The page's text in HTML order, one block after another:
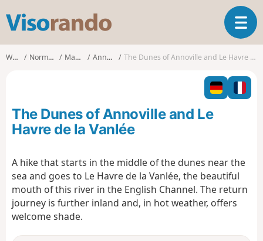
s
o
T
o
l
n
a
i
Walks Normandy Manche Annoville The Dunes of Annoville and Le Havre de la Vanlée
The Dunes of Annoville and Le
Havre de la Vanlée
A hike that starts in the middle of the dunes near the
sea and goes to Le Havre de la Vanlée, the beautiful
mouth of this river in the English Channel. The return
journey is further inland and, in hot weather, offers
welcome shade.